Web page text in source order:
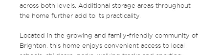
across both levels. Additional storage areas throughout
the home further add to its practicality.
Located in the growing and family-friendly community of
Brighton, this home enjoys convenient access to local